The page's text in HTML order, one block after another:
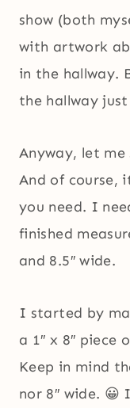
show (both
with artwork
in the hallway.
the hallway
Anyway, let
And of course,
you need. I
finished
and 8.5″ wide.
I started by
a 1″ x 8″ piece
Keep in mind
nor 8″ wide. 😀